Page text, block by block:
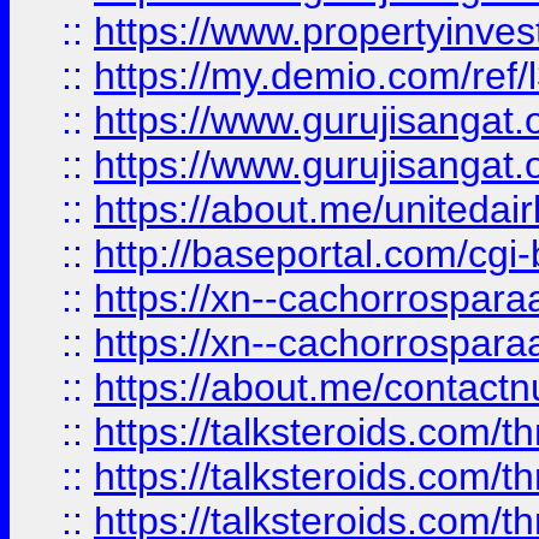
:: https://
:: https://my.demio.com/
:: https://
:: https://
:: https://about.me/
:: http://baseportal.com/
:: https://xn--
:: https://xn--
:: https://about.me/
:: https://talksteroids.com/
:: https://talksteroids.com/
:: https://talksteroids.com/